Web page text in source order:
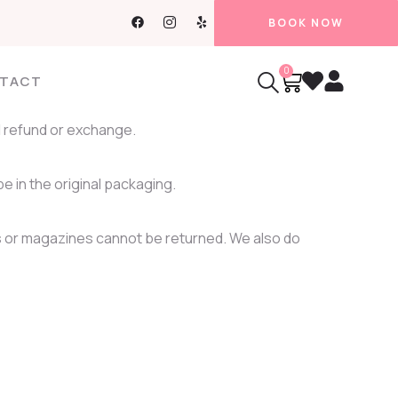
BOOK NOW
0
refund or exchange.
in the original packaging.
magazines cannot be returned. We also do